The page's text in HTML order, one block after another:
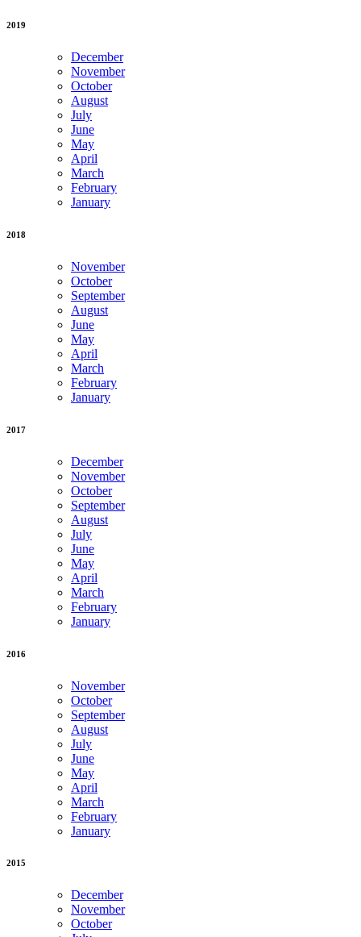
2019
December
November
October
August
July
June
May
April
March
February
January
2018
November
October
September
August
June
May
April
March
February
January
2017
December
November
October
September
August
July
June
May
April
March
February
January
2016
November
October
September
August
July
June
May
April
March
February
January
2015
December
November
October